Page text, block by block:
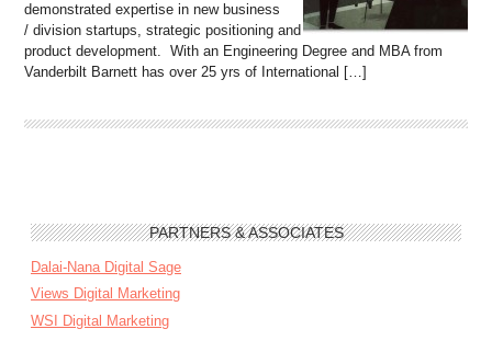
demonstrated expertise in new business
/ division startups, strategic positioning and
product development. With an Engineering Degree and MBA from
Vanderbilt Barnett has over 25 yrs of International […]
PARTNERS & ASSOCIATES
Dalai-Nana Digital Sage
Views Digital Marketing
WSI Digital Marketing